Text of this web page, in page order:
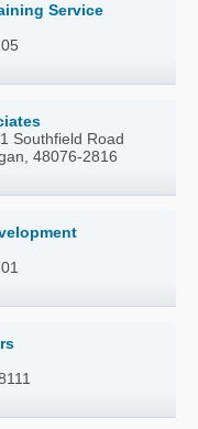
Service
Southfield Road
48076-2816